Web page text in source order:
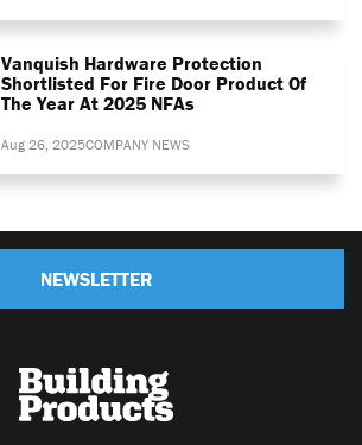
Vanquish Hardware Protection
Shortlisted For Fire Door Product Of
The Year At 2025 NFAs
Aug 26, 2025COMPANY NEWS
NEWSLETTER